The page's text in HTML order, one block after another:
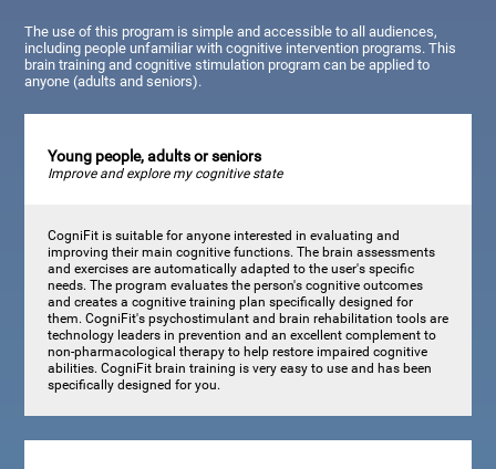
The use of this program is simple and accessible to all audiences,
including people unfamiliar with cognitive intervention programs. This
brain training and cognitive stimulation program can be applied to
anyone (adults and seniors).
Young people, adults or seniors
Improve and explore my cognitive state
CogniFit is suitable for anyone interested in evaluating and
improving their main cognitive functions. The brain assessments
and exercises are automatically adapted to the user's specific
needs. The program evaluates the person's cognitive outcomes
and creates a cognitive training plan specifically designed for
them. CogniFit's psychostimulant and brain rehabilitation tools are
technology leaders in prevention and an excellent complement to
non-pharmacological therapy to help restore impaired cognitive
abilities. CogniFit brain training is very easy to use and has been
specifically designed for you.